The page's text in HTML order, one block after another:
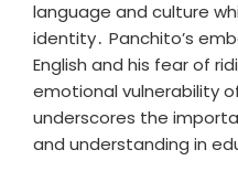
language and culture
identity․ Panchito’s
English and his fear of
emotional vulnerability
underscores the
and understanding in